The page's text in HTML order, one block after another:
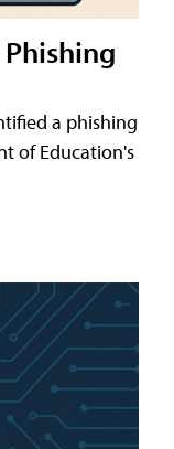
a phishing
of Education's